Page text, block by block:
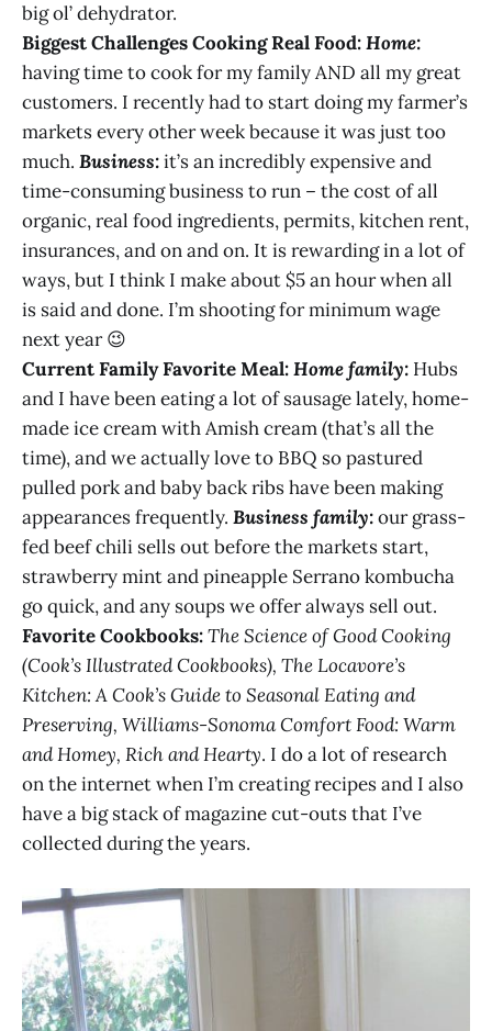
big ol’ dehydrator.
Biggest Challenges Cooking Real Food:Home:
having time to cook for my family AND all my great
customers. I recently had to start doing my farmer’s
markets every other week because it was just too
much. Business:it’s an incredibly expensive and
time-consuming business to run – the cost of all
organic, real food ingredients, permits, kitchen rent,
insurances, and on and on. It is rewarding in a lot of
ways, but I think I make about $5 an hour when all
is said and done. I’m shooting for minimum wage
next year 😉
Current Family Favorite Meal:Home family: Hubs
and I have been eating a lot of sausage lately, home-
made ice cream with Amish cream (that’s all the
time), and we actually love to BBQ so pastured
pulled pork and baby back ribs have been making
appearances frequently. Business family:our grass-
fed beef chili sells out before the markets start,
strawberry mint and pineapple Serrano kombucha
go quick, and any soups we offer always sell out.
Favorite Cookbooks:The Science of Good Cooking
(Cook’s Illustrated Cookbooks), The Locavore’s
Kitchen: A Cook’s Guide to Seasonal Eating and
Preserving, Williams-Sonoma Comfort Food: Warm
and Homey, Rich and Hearty. I do a lot of research
on the internet when I’m creating recipes and I also
have a big stack of magazine cut-outs that I’ve
collected during the years.